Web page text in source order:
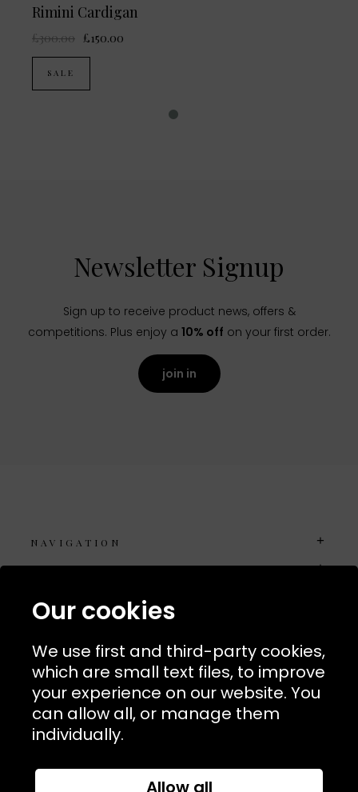
Rimini Cardigan
£300.00 £150.00
SALE
Newsletter Signup
Sign up to receive product news, offers &
competitions. Plus enjoy a 10% off on your first order.
join in
NAVIGATION
USEFUL LINKS
74 Marylebone Lane, London, W1U 2PW
T:+44 (0)20 7486 7855
E:orders@kjslaundry.com
Our cookies
We use first and third-party cookies,
which are small text files, to improve
your experience on our website. You
can allow all, or manage them
individually.
Allow all